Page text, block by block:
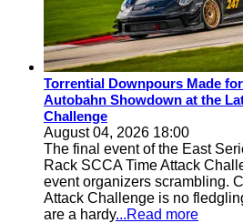
Torrential Downpours Made
Autobahn Showdown at the
Challenge
August 04, 2026 18:00
The final event of the East
Rack SCCA Time Attack
event organizers scrambling.
Attack Challenge is no
are a hardy...Read more